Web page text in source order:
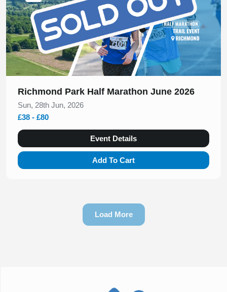
Richmond Park Half Marathon June 2026
Sun, 28th Jun, 2026
£38 - £80
Event Details
Add To Cart
Load More